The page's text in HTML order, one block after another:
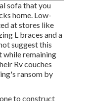
sofa that you
home. Low-
at stores like
L braces and a
suggest this
while remaining
Rv couches
ransom by
to construct